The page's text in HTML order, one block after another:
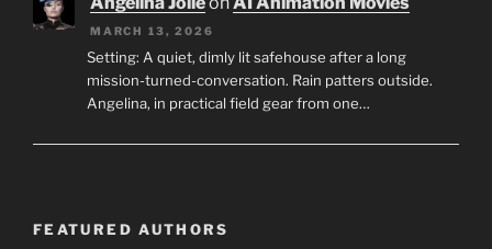
MARCH 13, 2026
Setting: A quiet, dimly lit safehouse after a long
mission-turned-conversation. Rain patters outside.
Angelina, in practical field gear from one…
FEATURED AUTHORS